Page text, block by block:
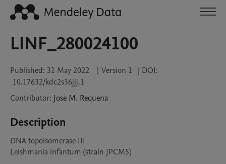
LINF_280024100
Published: 31 May 2022 | Version 1 | DOI:
10.17632/kdc2s36jjj.1
Contributor: Jose M. Requena
Description
DNA topoisomerase III
Leishmania infantum (strain JPCM5)